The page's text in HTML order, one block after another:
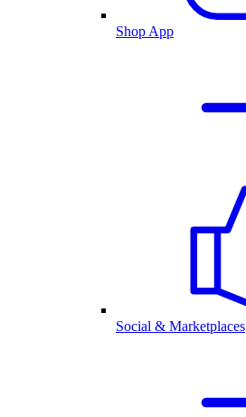
Shop App
Social & Marketplaces